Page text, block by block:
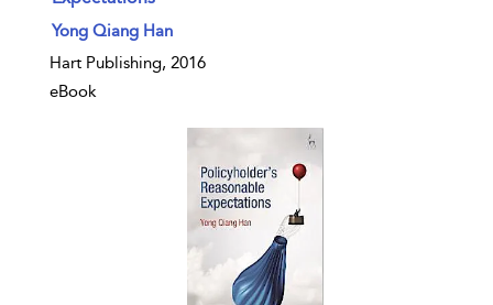
show result details
Yong Qiang Han
Hart Publishing, 2016
eBook